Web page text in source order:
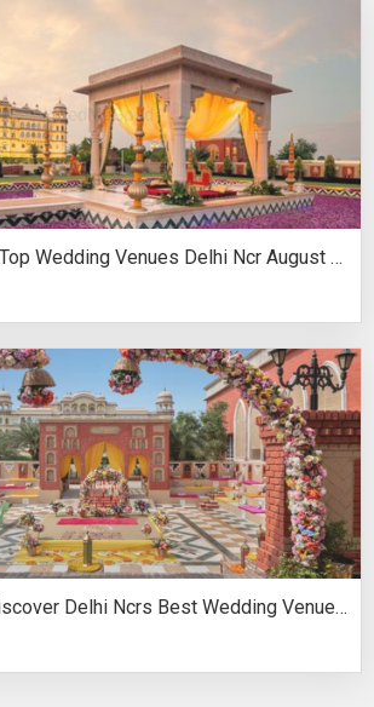
Monsoon Magic Top Wedding Venues Delhi Ncr August Celebrations
August Fusion Discover Delhi Ncrs Best Wedding Venues Cultural Elegance